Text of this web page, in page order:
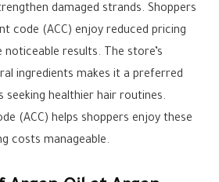
damaged strands. Shoppers
code (ACC) enjoy reduced pricing
results. The store’s
ingredients makes it a preferred
healthier hair routines.
(ACC) helps shoppers enjoy these
costs manageable.